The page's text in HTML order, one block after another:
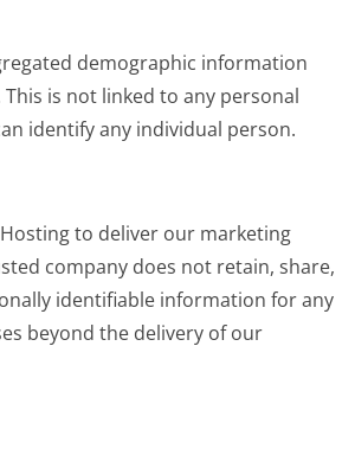
demographic information
is not linked to any personal
identify any individual person.
to deliver our marketing
company does not retain, share,
identifiable information for any
beyond the delivery of our